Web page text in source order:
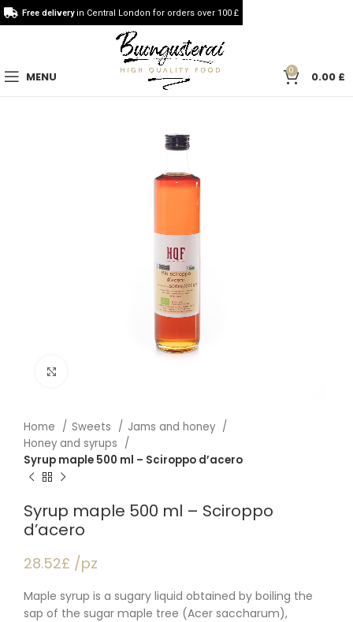
MENU 0 0.00 £
Home Sweets
Jams and honey
Honey and syrups
Syrup maple 500 ml – Sciroppo d’acero
Syrup maple 500 ml – Sciroppo
d’acero
28.52£ /pz
Maple syrup is a sugary liquid obtained by boiling the
sap of the sugar maple tree (Acer saccharum),
Free deliveryin Central London for orders over 100 £